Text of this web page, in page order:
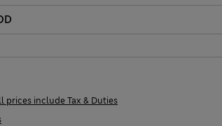
prices include Tax & Duties